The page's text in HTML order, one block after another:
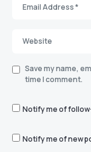
Save my name,
time I comment.
Notify me of
Notify me of new